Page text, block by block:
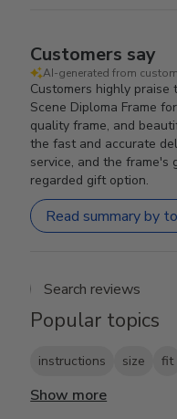
Customers say
AI-generated from
Customers highly praise
Scene Diploma Frame
quality frame, and
the fast and accurate
service, and the frame's
regarded gift option.
Read summary by
Popular topics
instructions size fit
Show more